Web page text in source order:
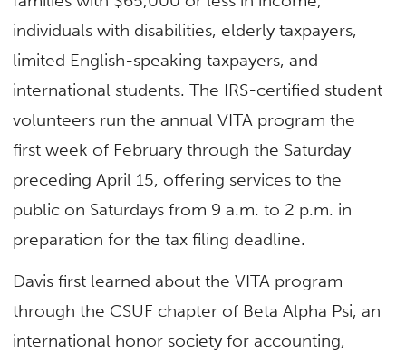
individuals with disabilities, elderly taxpayers,
limited English-speaking taxpayers, and
international students. The IRS-certified student
volunteers run the annual VITA program the
first week of February through the Saturday
preceding April 15, offering services to the
public on Saturdays from 9 a.m. to 2 p.m. in
preparation for the tax filing deadline.
Davis first learned about the VITA program
through the CSUF chapter of Beta Alpha Psi, an
international honor society for accounting,